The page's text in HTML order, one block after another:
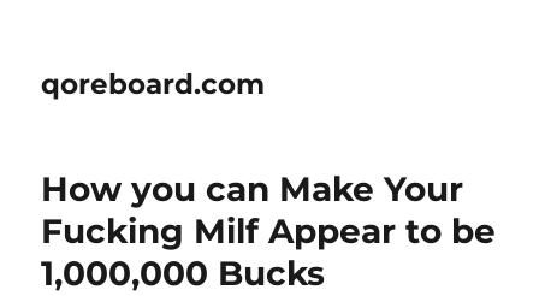
qoreboard.com
How you can Make Your
Fucking Milf Appear to be
1,000,000 Bucks